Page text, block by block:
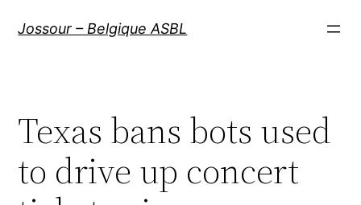
Jossour – Belgique ASBL
Texas bans bots used
to drive up concert